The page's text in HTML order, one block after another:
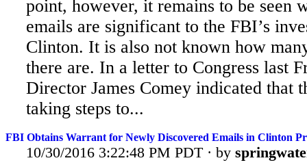
point, however, it remains to be seen
emails are significant to the FBI’s
Clinton. It is also not known how
there are. In a letter to Congress last
Director James Comey indicated that
taking steps to...
FBI Obtains Warrant for Newly Discovered Emails in Clinton
10/30/2016 3:22:48 PM PDT · by